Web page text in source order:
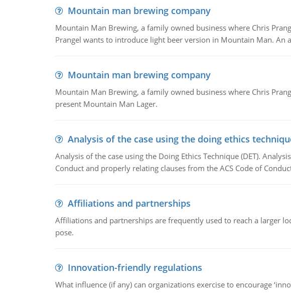
Mountain man brewing company
Mountain Man Brewing, a family owned business where Chris
Prangel wants to introduce light beer version in Mountain Man. An
Mountain man brewing company
Mountain Man Brewing, a family owned business where Chris
present Mountain Man Lager.
Analysis of the case using the doing ethics
Analysis of the case using the Doing Ethics Technique (DET).
Conduct and properly relating clauses from the ACS Code of
Affiliations and partnerships
Affiliations and partnerships are frequently used to reach a larger
pose.
Innovation-friendly regulations
What influence (if any) can organizations exercise to encourage